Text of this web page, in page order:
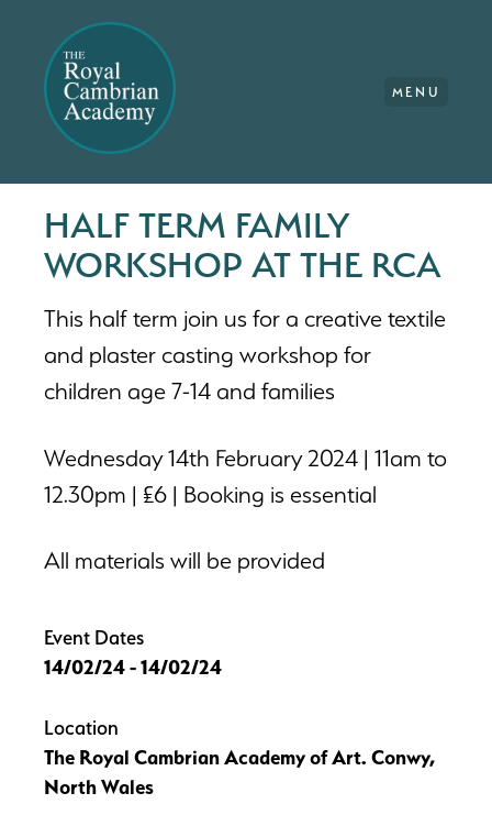
MENU
HALF TERM FAMILY
WORKSHOP AT THE RCA
This half term join us for a creative textile
and plaster casting workshop for
children age 7-14 and families
Wednesday 14th February 2024 | 11am to
12.30pm | £6 | Booking is essential
All materials will be provided
Event Dates
14/02/24 - 14/02/24
Location
The Royal Cambrian Academy of Art. Conwy,
North Wales